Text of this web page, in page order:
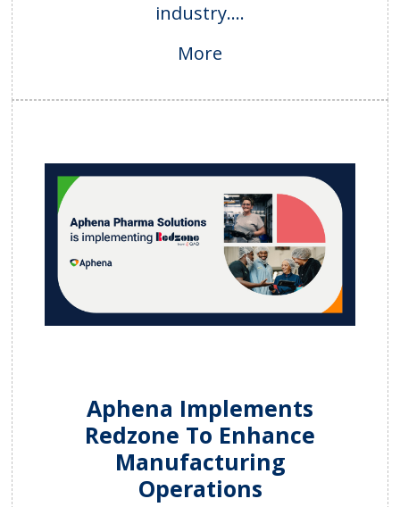
industry....
More
Aphena Implements
Redzone To Enhance
Manufacturing
Operations